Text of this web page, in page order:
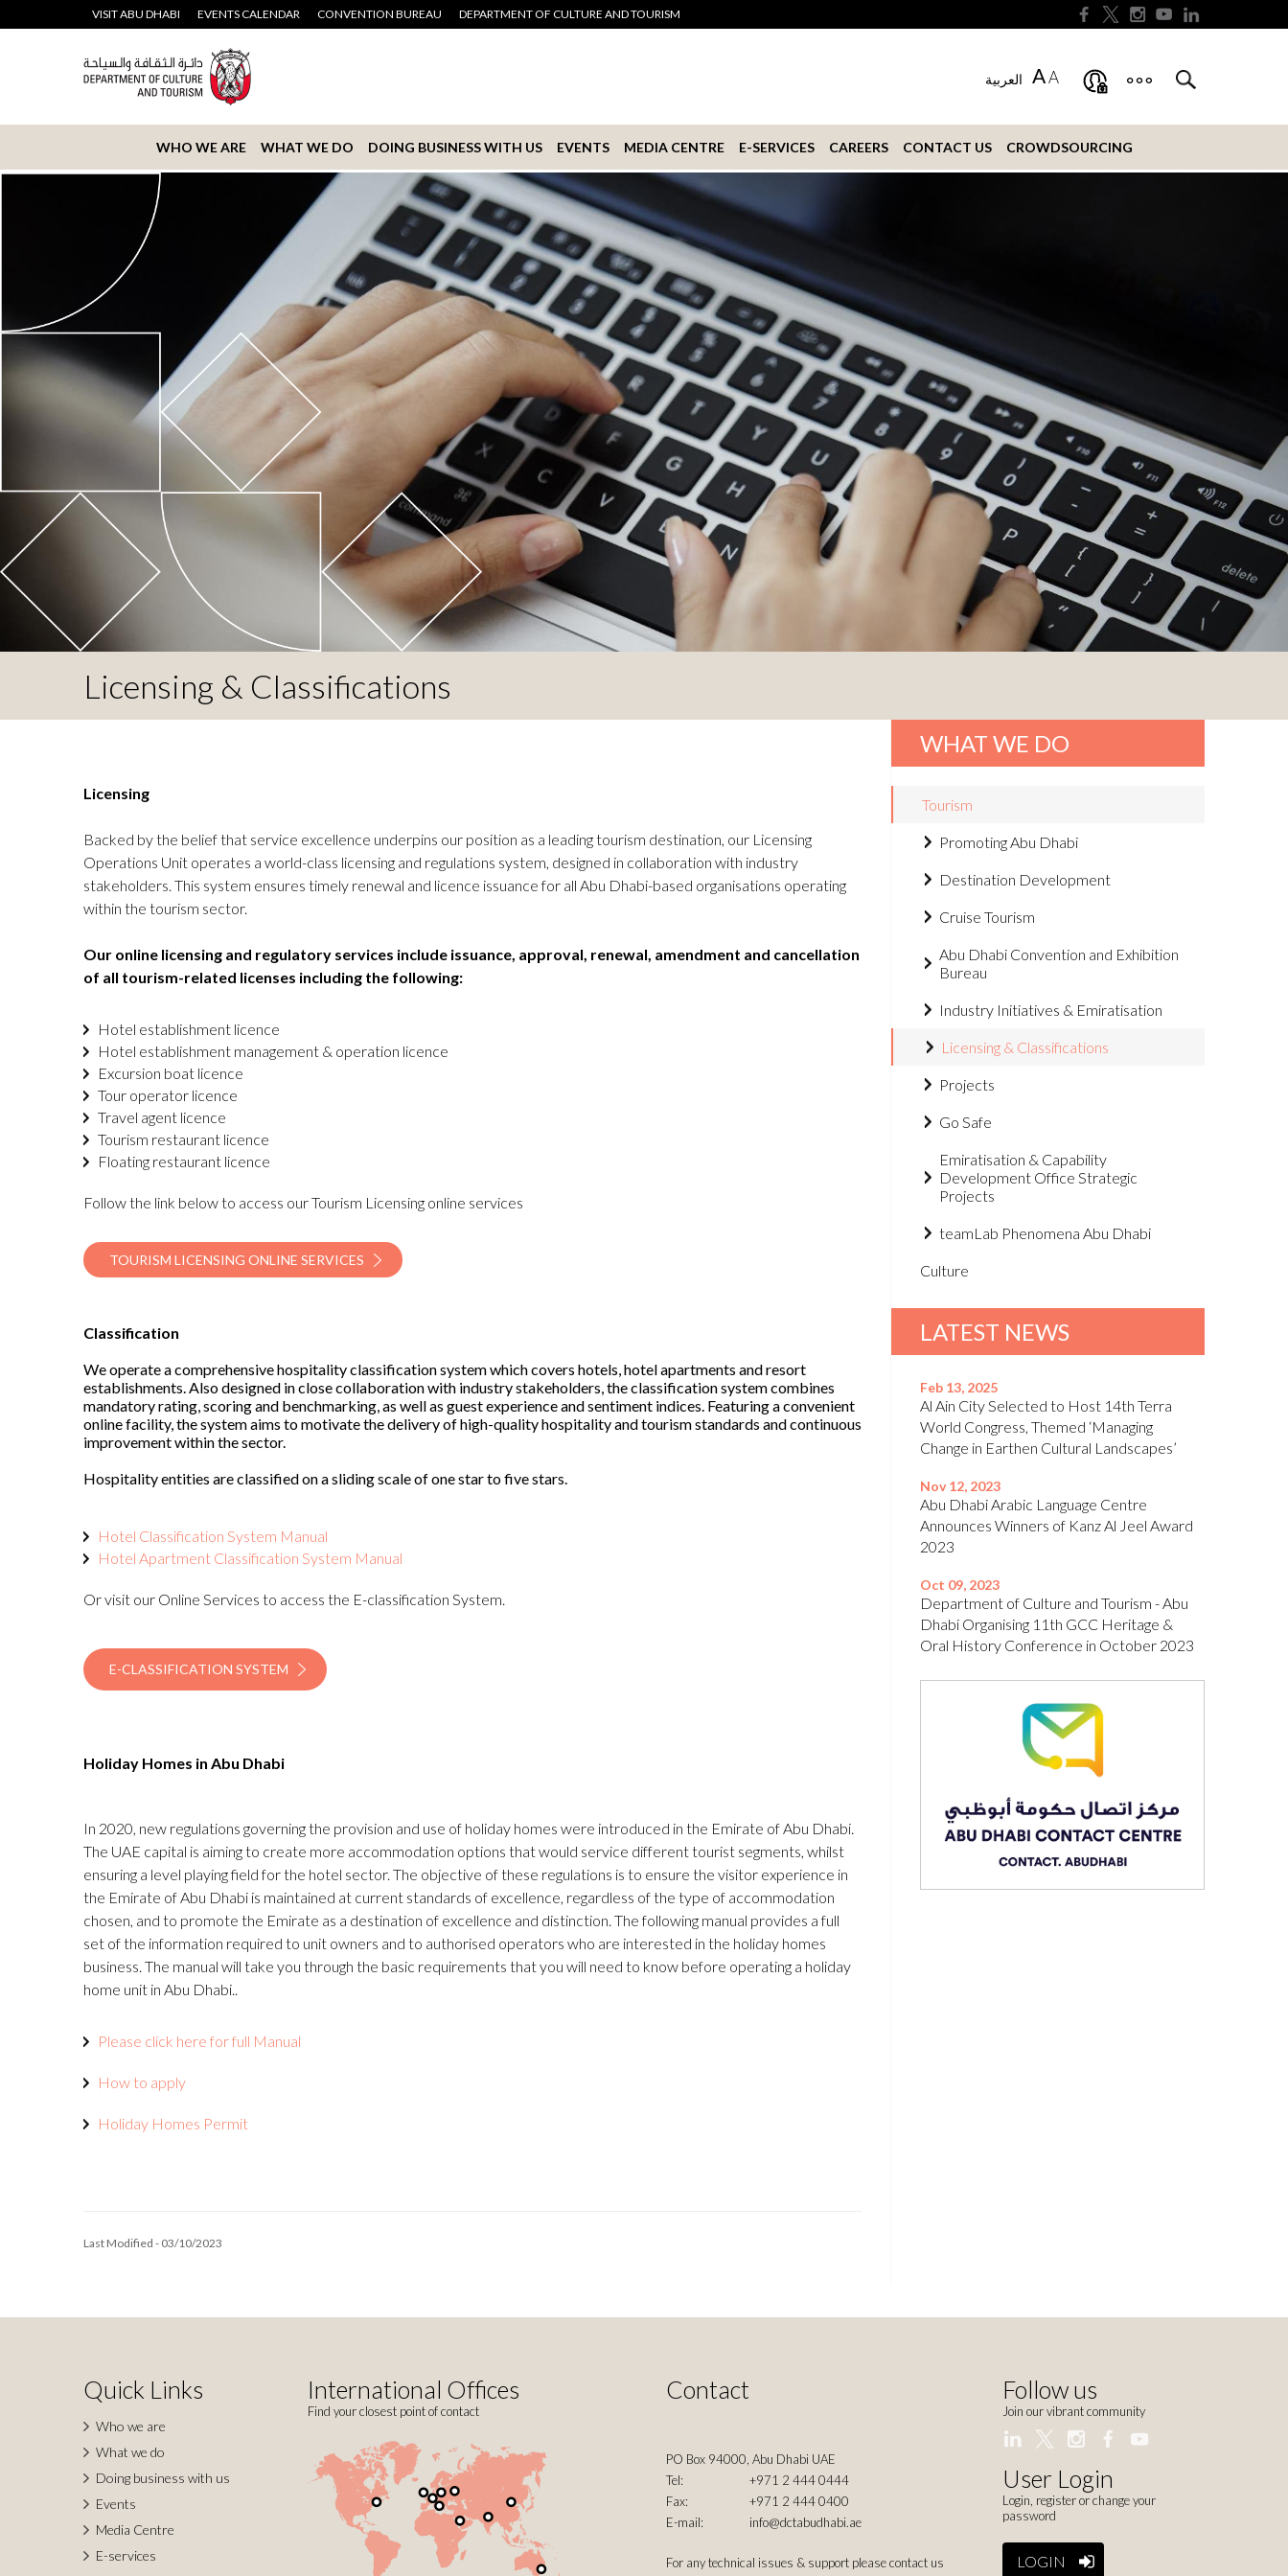
VISIT ABU DHABI EVENTS CALENDAR CONVENTION BUREAU DEPARTMENT OF CULTURE AND TOURISM
AA العربية
WHO WE ARE WHAT WE DO DOING BUSINESS WITH US EVENTS MEDIA CENTRE E-SERVICES CAREERS CONTACT US CROWDSOURCING
Licensing & Classifications
Licensing
Backed by the belief that service excellence underpins our position as a leading tourism destination, our Licensing
Operations Unit operates a world-class licensing and regulations system, designed in collaboration with industry
stakeholders. This system ensures timely renewal and licence issuance for all Abu Dhabi-based organisations operating
within the tourism sector.
Our online licensing and regulatory services include issuance, approval, renewal, amendment and cancellation
of all tourism-related licenses including the following:
Hotel establishment licence
Hotel establishment management & operation licence
Excursion boat licence
Tour operator licence
Travel agent licence
Tourism restaurant licence
Floating restaurant licence
Follow the link below to access our Tourism Licensing online services
TOURISM LICENSING ONLINE SERVICES
Classification
We operate a comprehensive hospitality classification system which covers hotels, hotel apartments and resort
establishments. Also designed in close collaboration with industry stakeholders, the classification system combines
mandatory rating, scoring and benchmarking, as well as guest experience and sentiment indices. Featuring a convenient
online facility, the system aims to motivate the delivery of high-quality hospitality and tourism standards and continuous
improvement within the sector.
Hospitality entities are classified on a sliding scale of one star to five stars.
Hotel Classification System Manual
Hotel Apartment Classification System Manual
Or visit our Online Services to access the E-classification System.
E-CLASSIFICATION SYSTEM
Holiday Homes in Abu Dhabi
In 2020, new regulations governing the provision and use of holiday homes were introduced in the Emirate of Abu Dhabi.
The UAE capital is aiming to create more accommodation options that would service different tourist segments, whilst
ensuring a level playing field for the hotel sector. The objective of these regulations is to ensure the visitor experience in
the Emirate of Abu Dhabi is maintained at current standards of excellence, regardless of the type of accommodation
chosen, and to promote the Emirate as a destination of excellence and distinction. The following manual provides a full
set of the information required to unit owners and to authorised operators who are interested in the holiday homes
business. The manual will take you through the basic requirements that you will need to know before operating a holiday
home unit in Abu Dhabi..
Please click here for full Manual
How to apply
Holiday Homes Permit
Last Modified - 03/10/2023
WHAT WE DO
Tourism
Promoting Abu Dhabi
Destination Development
Cruise Tourism
Abu Dhabi Convention and Exhibition
Bureau
Industry Initiatives & Emiratisation
Licensing & Classifications
Projects
Go Safe
Emiratisation & Capability
Development Office Strategic
Projects
teamLab Phenomena Abu Dhabi
Culture
LATEST NEWS
Feb 13, 2025
Al Ain City Selected to Host 14th Terra
World Congress, Themed ‘Managing
Change in Earthen Cultural Landscapes’
Nov 12, 2023
Abu Dhabi Arabic Language Centre
Announces Winners of Kanz Al Jeel Award
2023
Oct 09, 2023
Department of Culture and Tourism - Abu
Dhabi Organising 11th GCC Heritage &
Oral History Conference in October 2023
Quick Links
Who we are
What we do
Doing business with us
Events
Media Centre
E-services
International Offices
Find your closest point of contact
Contact
PO Box 94000, Abu Dhabi UAE
Tel:
+971 2 444 0444
Fax:
+971 2 444 0400
E-mail:
info@dctabudhabi.ae
For any technical issues & support please contact us
Follow us
Join our vibrant community
User Login
Login, register or change your
password
LOGIN